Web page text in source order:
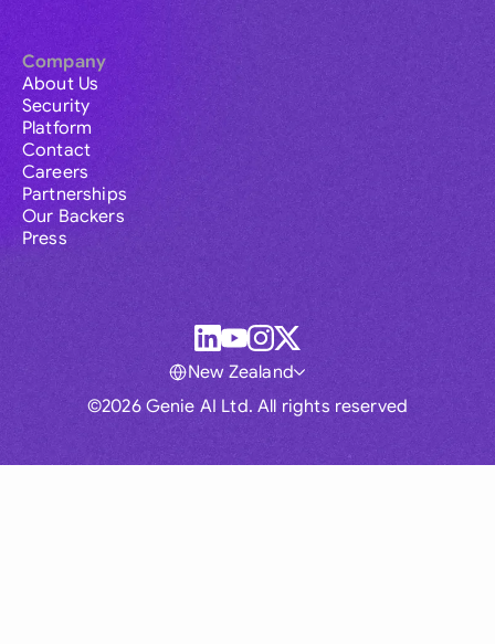
Company
About Us
Security
Platform
Contact
Careers
Partnerships
Our Backers
Press
©2026 Genie AI Ltd. All rights reserved
New Zealand